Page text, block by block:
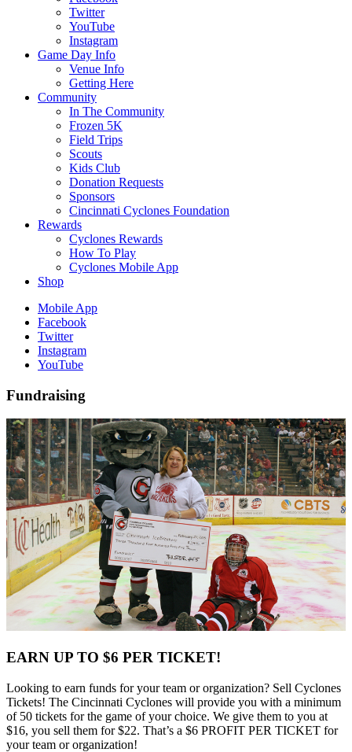
Twitter
YouTube
Instagram
Game Day Info
Venue Info
Getting Here
Community
In The Community
Frozen 5K
Field Trips
Scouts
Kids Club
Donation Requests
Sponsors
Cincinnati Cyclones Foundation
Rewards
Cyclones Rewards
How To Play
Cyclones Mobile App
Shop
Mobile App
Facebook
Twitter
Instagram
YouTube
Fundraising
EARN UP TO $6 PER TICKET!
Looking to earn funds for your team or organization? Sell Cyclones
Tickets! The Cincinnati Cyclones will provide you with a minimum
of 50 tickets for the game of your choice. We give them to you at
$16, you sell them for $22. That’s a $6 PROFIT PER TICKET for
your team or organization!